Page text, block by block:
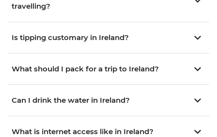
travelling?
Is tipping customary in Ireland?
What should I pack for a trip to Ireland?
Can I drink the water in Ireland?
What is internet access like in Ireland?